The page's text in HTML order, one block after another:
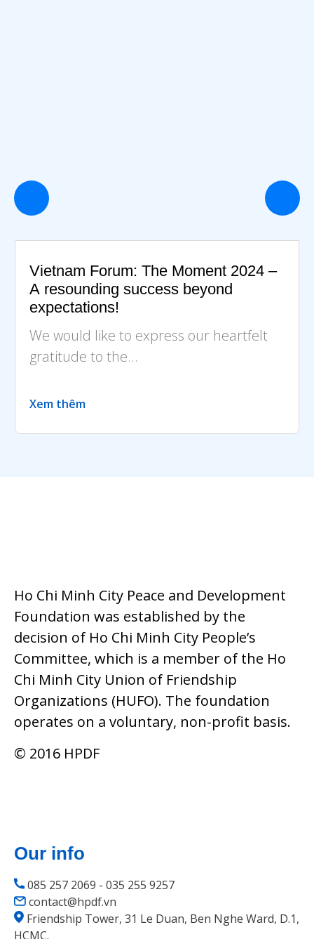
Vietnam Forum: The Moment 2024 –
A resounding success beyond
expectations!
We would like to express our heartfelt
gratitude to the...
Xem thêm
Ho Chi Minh City Peace and Development
Foundation was established by the
decision of Ho Chi Minh City People’s
Committee, which is a member of the Ho
Chi Minh City Union of Friendship
Organizations (HUFO). The foundation
operates on a voluntary, non-profit basis.
© 2016 HPDF
Our info
085 257 2069 - 035 255 9257
contact@hpdf.vn
Friendship Tower, 31 Le Duan, Ben Nghe Ward, D.1,
HCMC.